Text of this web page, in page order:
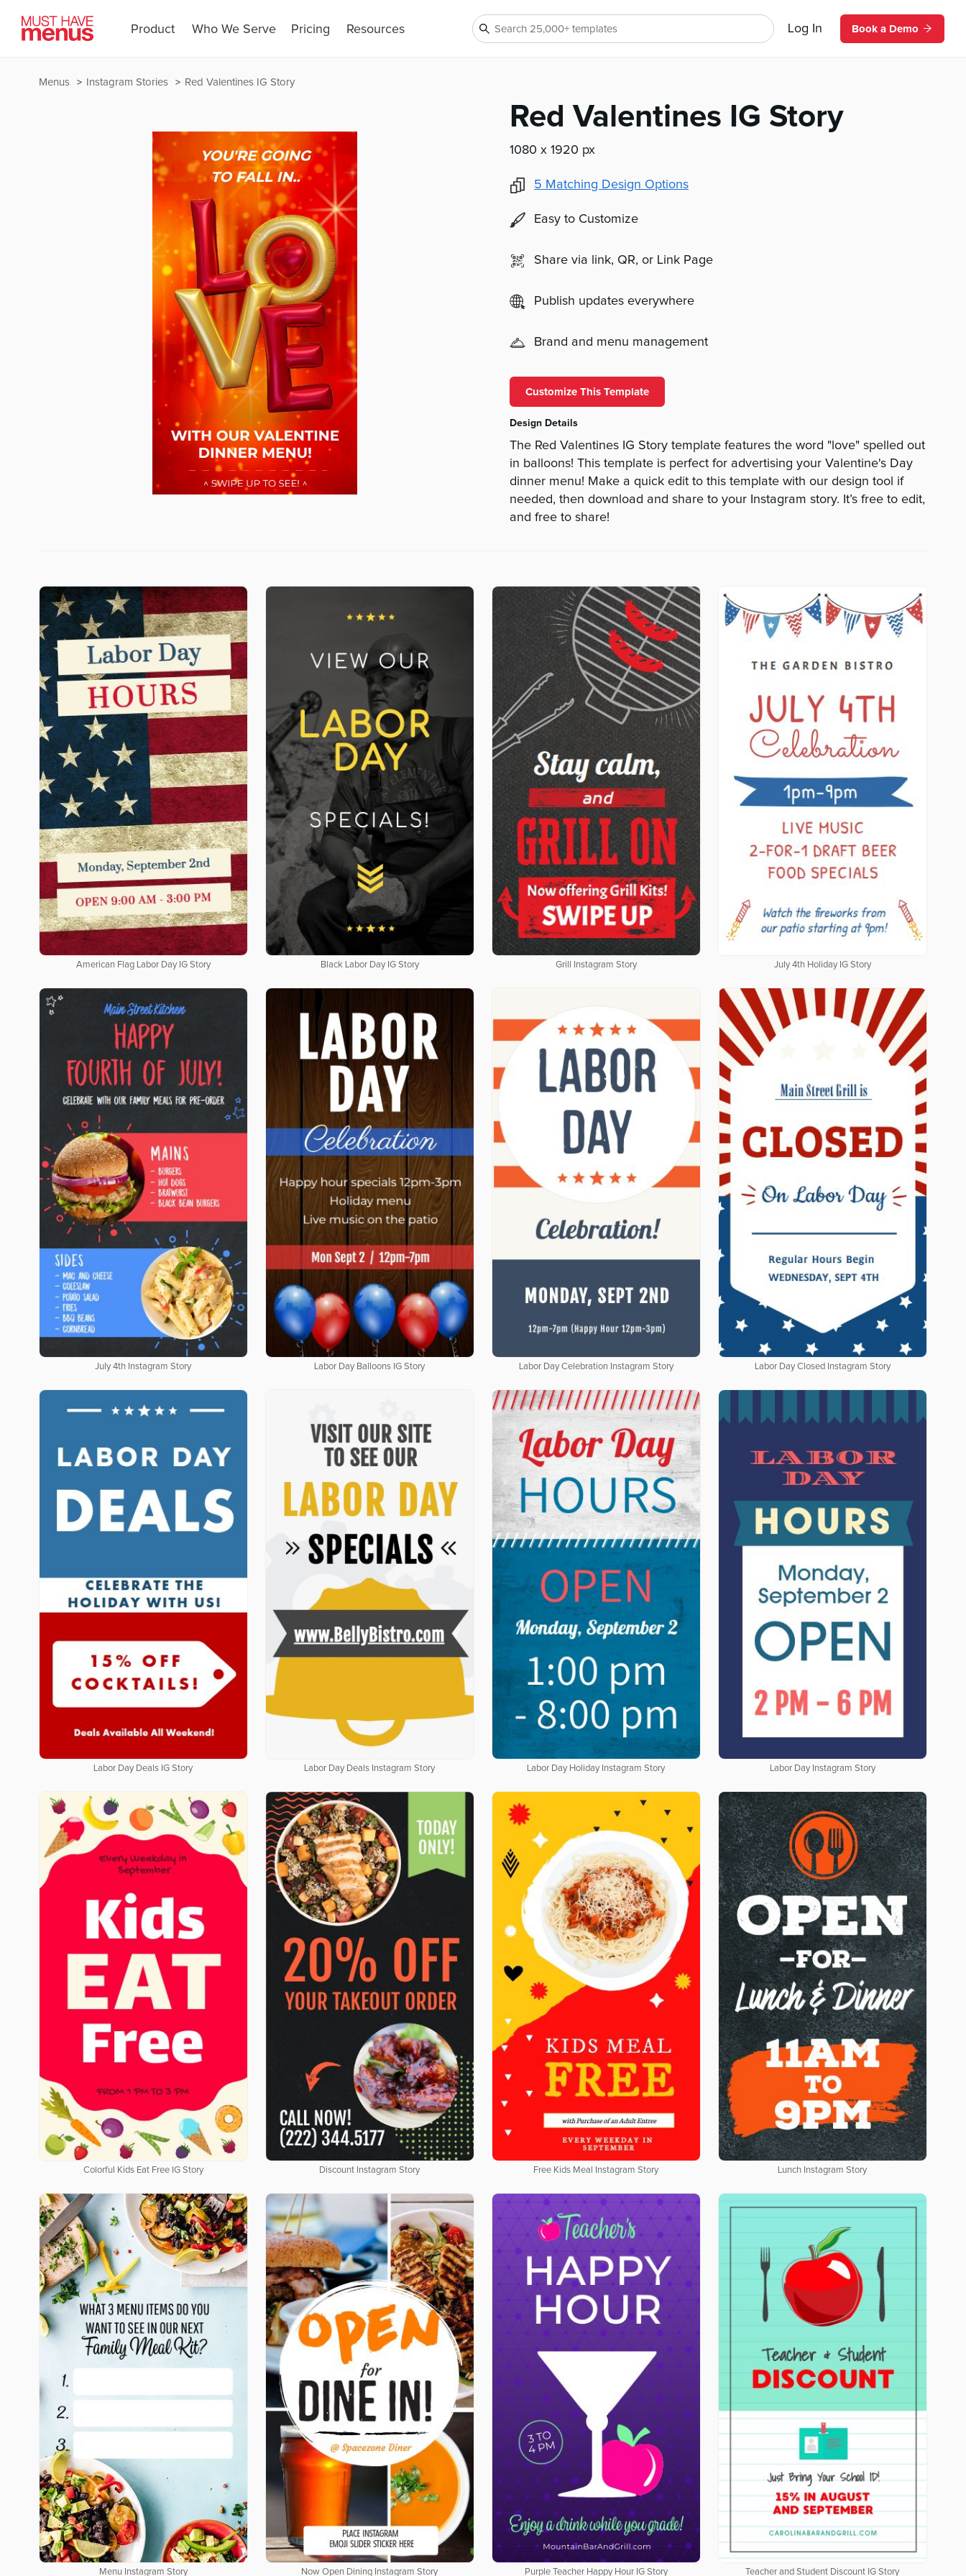
Product Who We Serve Pricing Resources Log In Book a Demo
Red Valentines IG Story
Instagram Stories
Menus
Red Valentines IG Story
1080 x 1920 px
5 Matching Design Options
Easy to Customize
Share via link, QR, or Link Page
Publish updates everywhere
Brand and menu management
Customize This Template
Design Details
The Red Valentines IG Story template features the word "love" spelled out
in balloons! This template is perfect for advertising your Valentine's Day
dinner menu! Make a quick edit to this template with our design tool if
needed, then download and share to your Instagram story. It’s free to edit,
and free to share!
American Flag Labor Day IG Story Black Labor Day IG Story Grill Instagram Story July 4th Holiday IG Story
July 4th Instagram Story Labor Day Balloons IG Story Labor Day Celebration Instagram Story Labor Day Closed Instagram Story
Labor Day Deals IG Story Labor Day Deals Instagram Story Labor Day Holiday Instagram Story Labor Day Instagram Story
Colorful Kids Eat Free IG Story Discount Instagram Story Free Kids Meal Instagram Story Lunch Instagram Story
Menu Instagram Story Now Open Dining Instagram Story Purple Teacher Happy Hour IG Story Teacher and Student Discount IG Story